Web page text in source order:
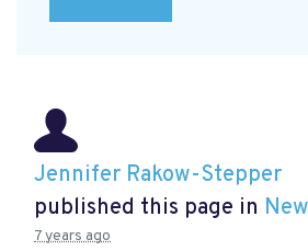
Jennifer Rakow-Stepper
published this page in
7 years ago